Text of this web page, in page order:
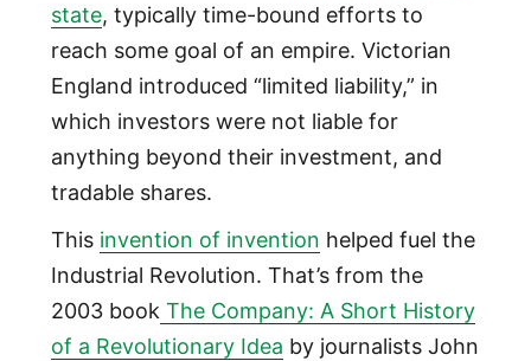
state, typically time-bound efforts to
reach some goal of an empire. Victorian
England introduced “limited liability,” in
which investors were not liable for
anything beyond their investment, and
tradable shares.
This invention of invention helped fuel the
Industrial Revolution. That’s from the
2003 bookThe Company: A Short History
of a Revolutionary Idea by journalists John